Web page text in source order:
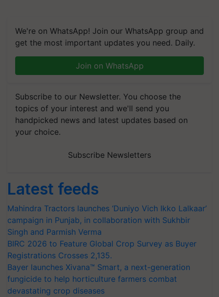
We're on WhatsApp! Join our WhatsApp group and
get the most important updates you need. Daily.
Join on WhatsApp
Subscribe to our Newsletter. You choose the
topics of your interest and we'll send you
handpicked news and latest updates based on
your choice.
Subscribe Newsletters
Latest feeds
Mahindra Tractors launches ‘Duniyo Vich Ikko Lalkaar’
campaign in Punjab, in collaboration with Sukhbir
Singh and Parmish Verma
BIRC 2026 to Feature Global Crop Survey as Buyer
Registrations Crosses 2,135.
Bayer launches Xivana™ Smart, a next-generation
fungicide to help horticulture farmers combat
devastating crop diseases